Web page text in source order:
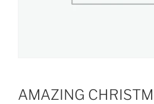
AMAZING